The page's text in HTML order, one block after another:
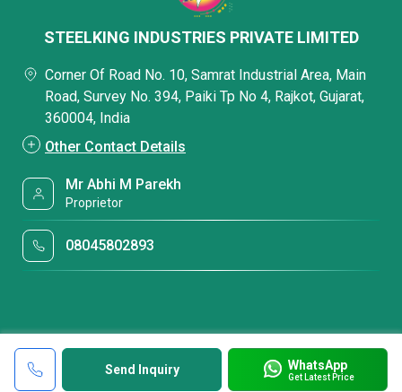
Send Inquiry WhatsApp
Get Latest Price
STEELKING INDUSTRIES PRIVATE LIMITED
Corner Of Road No. 10, Samrat Industrial Area, Main
Road, Survey No. 394, Paiki Tp No 4, Rajkot, Gujarat,
360004, India
Other Contact Details
Mr Abhi M Parekh
Proprietor
08045802893